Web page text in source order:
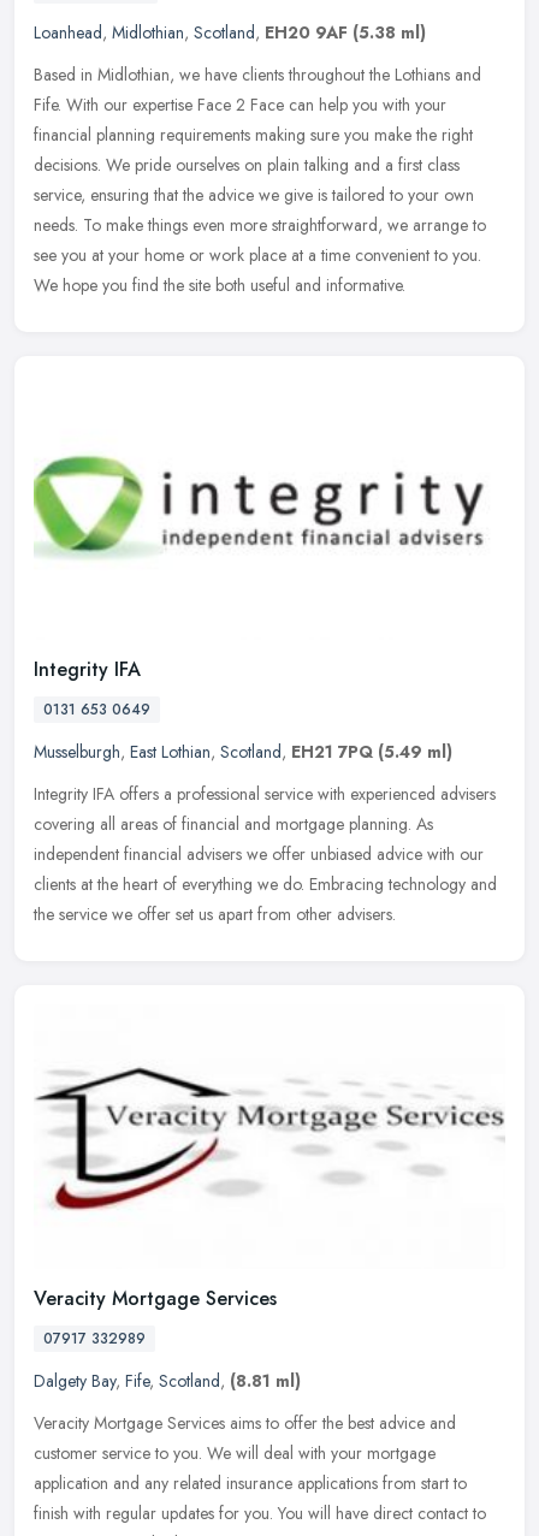
Loanhead, Midlothian, Scotland, EH20 9AF (5.38 ml)
Based in Midlothian, we have clients throughout the Lothians and
Fife. With our expertise Face 2 Face can help you with your
financial planning requirements making sure you make the right
decisions. We pride ourselves on plain talking and a first class
service, ensuring that the advice we give is tailored to your own
needs. To make things even more straightforward, we arrange to
see you at your home or work place at a time convenient to you.
We hope you find the site both useful and informative.
Integrity IFA
0131 653 0649
Musselburgh, East Lothian, Scotland, EH21 7PQ (5.49 ml)
Integrity IFA offers a professional service with experienced advisers
covering all areas of financial and mortgage planning. As
independent financial advisers we offer unbiased advice with our
clients at the heart of everything we do. Embracing technology and
the service we offer set us apart from other advisers.
Veracity Mortgage Services
07917 332989
Dalgety Bay, Fife, Scotland, (8.81 ml)
Veracity Mortgage Services aims to offer the best advice and
customer service to you. We will deal with your mortgage
application and any related insurance applications from start to
finish with regular updates for you. You will have direct contact to